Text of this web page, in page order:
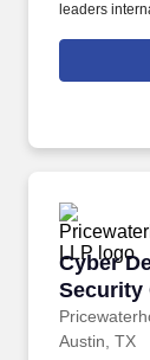
leaders
through co-
transition
Cyber
Security
Cyber
Austin, TX